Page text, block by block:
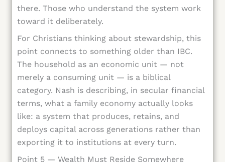
there. Those who understand the system work
toward it deliberately.
For Christians thinking about stewardship, this
point connects to something older than IBC.
The household as an economic unit — not
merely a consuming unit — is a biblical
category. Nash is describing, in secular financial
terms, what a family economy actually looks
like: a system that produces, retains, and
deploys capital across generations rather than
exporting it to institutions at every turn.
Point 5 — Wealth Must Reside Somewhere